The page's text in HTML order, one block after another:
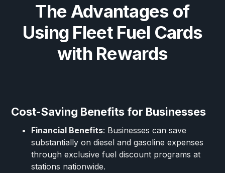
The Advantages of
Using Fleet Fuel Cards
with Rewards
Cost-Saving Benefits for Businesses
Financial Benefits: Businesses can save
substantially on diesel and gasoline expenses
through exclusive fuel discount programs at
stations nationwide.